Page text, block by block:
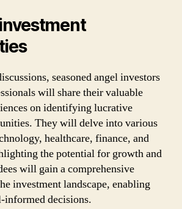
seasoned angel investors
will share their valuable
on identifying lucrative
They will delve into various
healthcare, finance, and
the potential for growth and
will gain a comprehensive
investment landscape, enabling
informed decisions.